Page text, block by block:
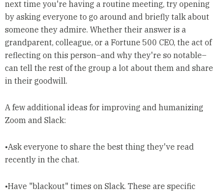
next time you're having a routine meeting, try opening
by asking everyone to go around and briefly talk about
someone they admire. Whether their answer is a
grandparent, colleague, or a Fortune 500 CEO, the act of
reflecting on this person–and why they're so notable–
can tell the rest of the group a lot about them and share
in their goodwill.
A few additional ideas for improving and humanizing
Zoom and Slack:
•Ask everyone to share the best thing they've read
recently in the chat.
•Have "blackout" times on Slack. These are specific